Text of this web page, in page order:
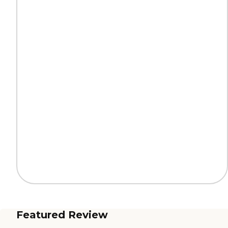
Featured Review